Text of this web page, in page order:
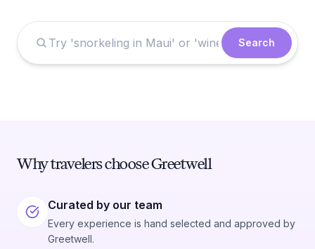
Search
Why travelers choose Greetwell
Curated by our team
Every experience is hand selected and approved by
Greetwell.